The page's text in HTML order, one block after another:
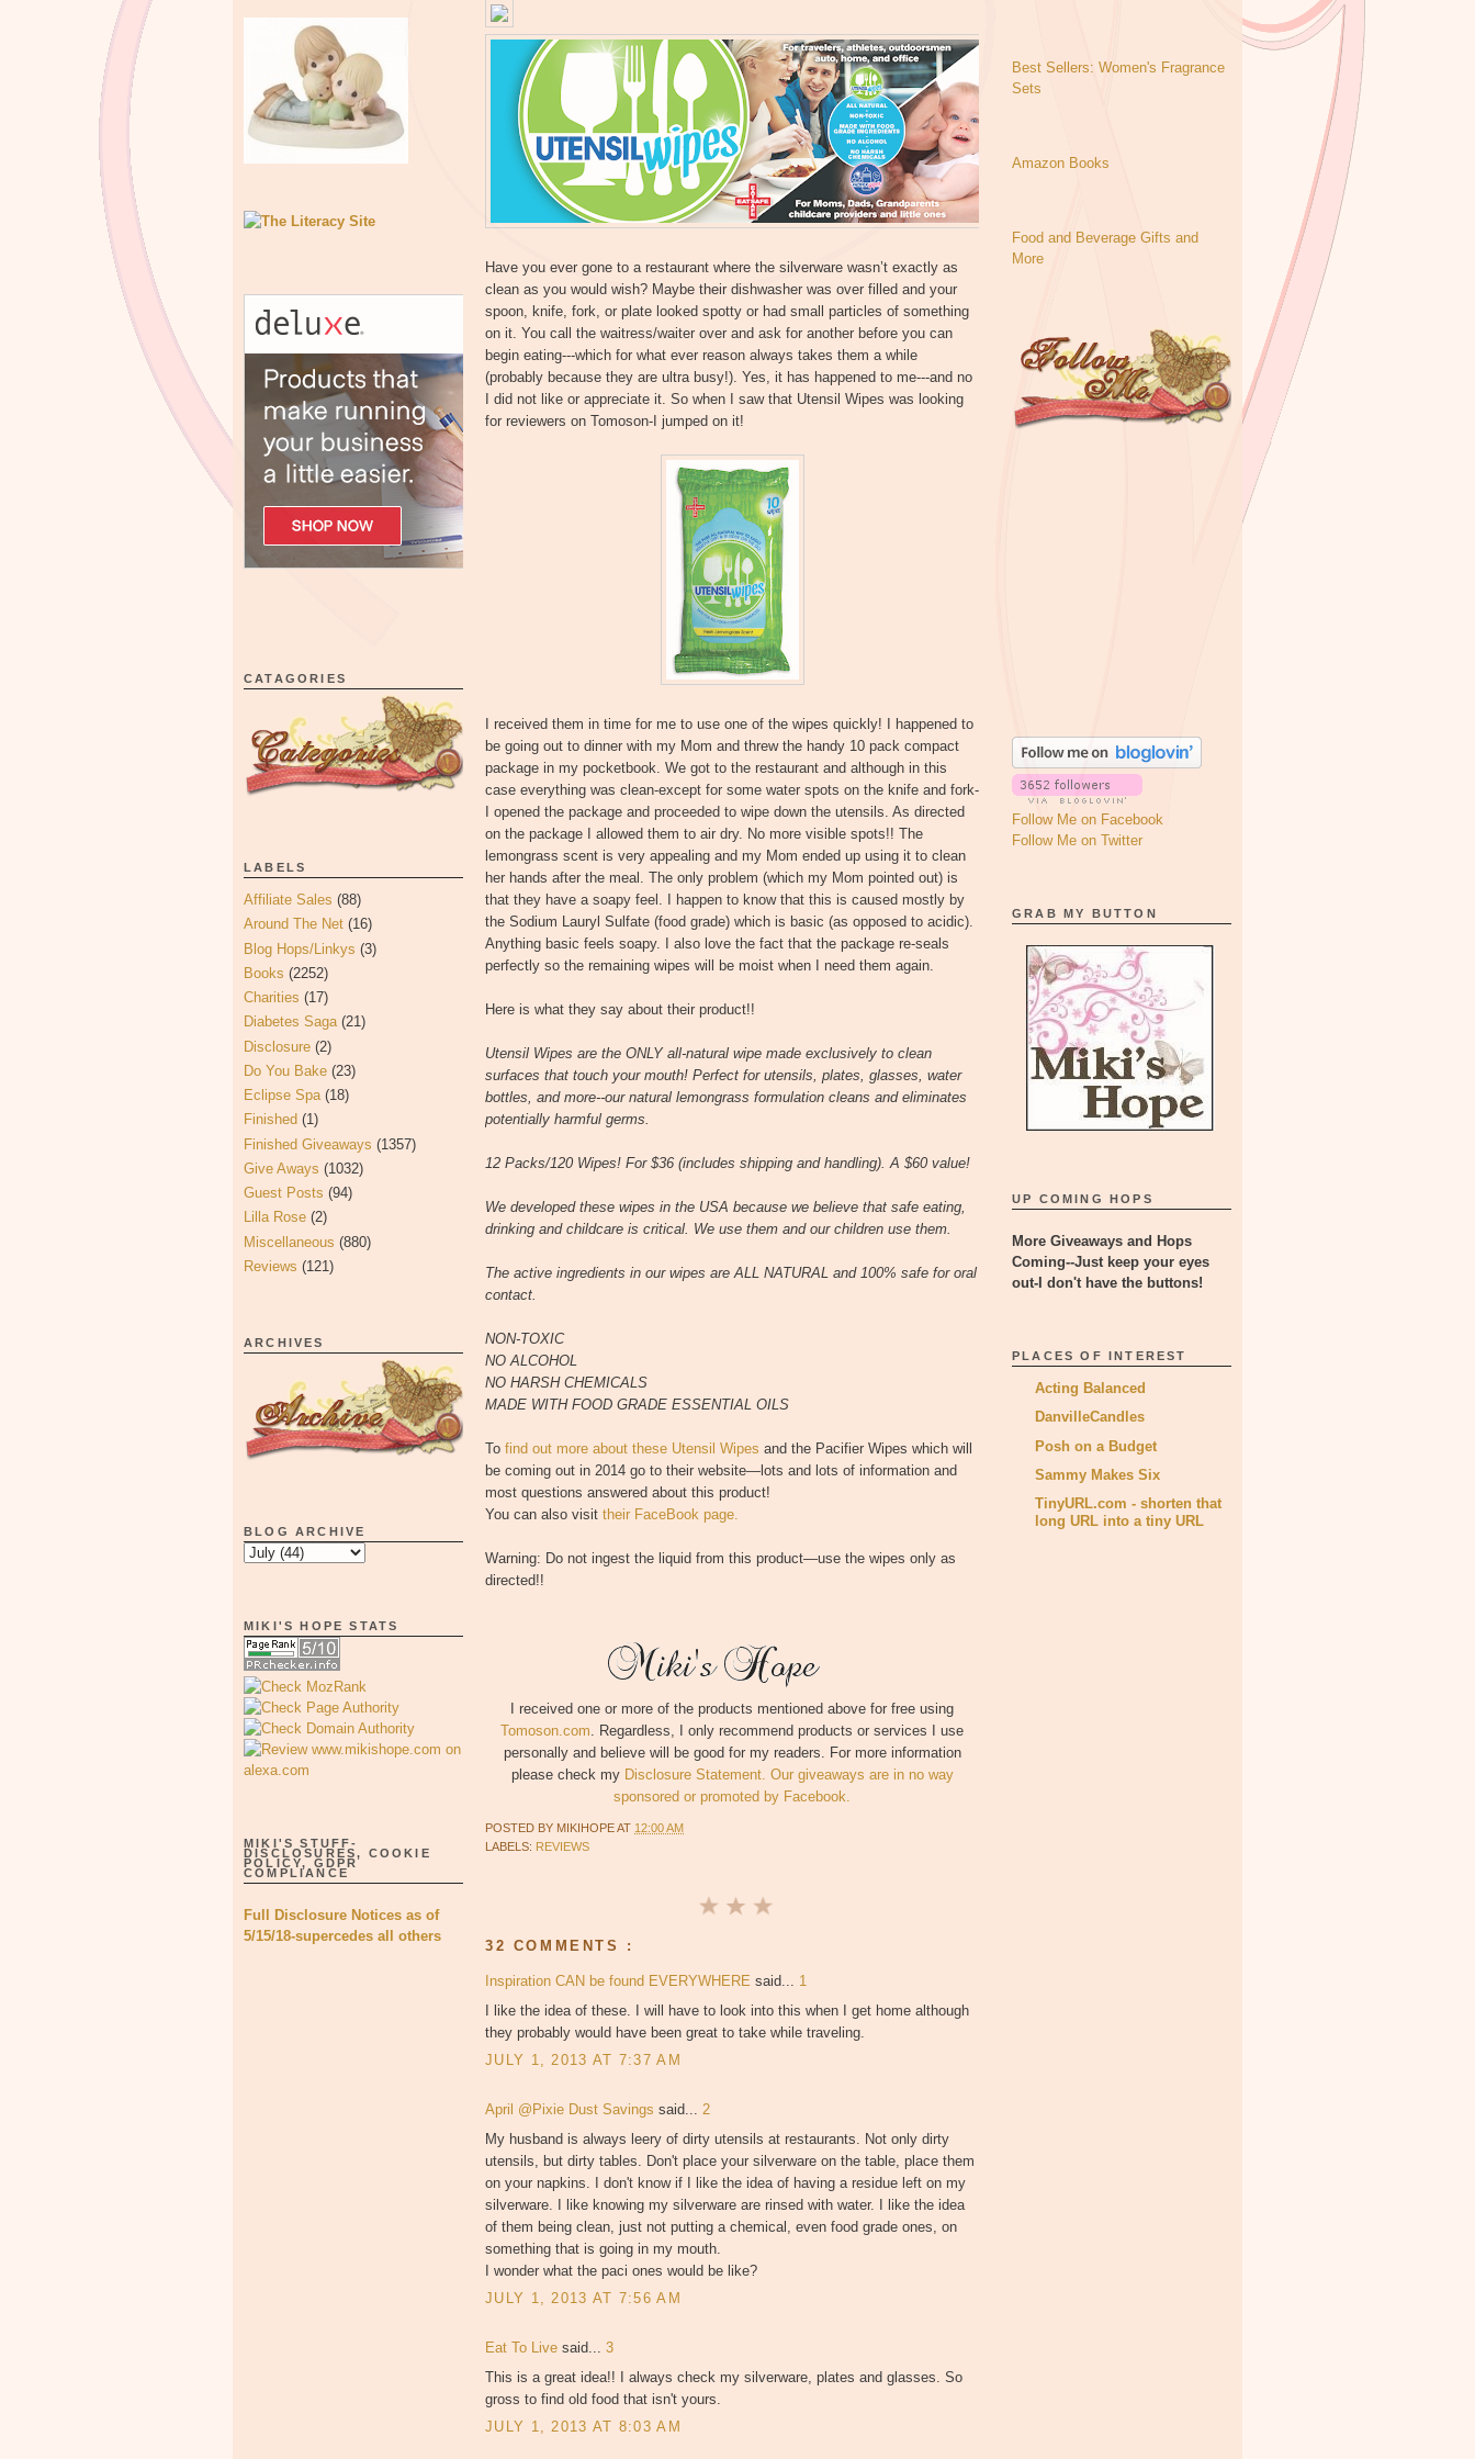
CATAGORIES
LABELS
Affiliate Sales (88)
Around The Net (16)
Blog Hops/Linkys (3)
Books (2252)
Charities (17)
Diabetes Saga (21)
Disclosure (2)
Do You Bake (23)
Eclipse Spa (18)
Finished (1)
Finished Giveaways (1357)
Give Aways (1032)
Guest Posts (94)
Lilla Rose (2)
Miscellaneous (880)
Reviews (121)
ARCHIVES
BLOG ARCHIVE
MIKI'S HOPE STATS
MIKI'S STUFF-
DISCLOSURES, COOKIE
POLICY, GDPR
COMPLIANCE
Full Disclosure Notices as of
5/15/18-supercedes all others
Have you ever gone to a restaurant where the silverware wasn’t exactly as
clean as you would wish? Maybe their dishwasher was over filled and your
spoon, knife, fork, or plate looked spotty or had small particles of something
on it. You call the waitress/waiter over and ask for another before you can
begin eating---which for what ever reason always takes them a while
(probably because they are ultra busy!). Yes, it has happened to me---and no
I did not like or appreciate it. So when I saw that Utensil Wipes was looking
for reviewers on Tomoson-I jumped on it!
I received them in time for me to use one of the wipes quickly! I happened to
be going out to dinner with my Mom and threw the handy 10 pack compact
package in my pocketbook. We got to the restaurant and although in this
case everything was clean-except for some water spots on the knife and fork-
I opened the package and proceeded to wipe down the utensils. As directed
on the package I allowed them to air dry. No more visible spots!! The
lemongrass scent is very appealing and my Mom ended up using it to clean
her hands after the meal. The only problem (which my Mom pointed out) is
that they have a soapy feel. I happen to know that this is caused mostly by
the Sodium Lauryl Sulfate (food grade) which is basic (as opposed to acidic).
Anything basic feels soapy. I also love the fact that the package re-seals
perfectly so the remaining wipes will be moist when I need them again.
Here is what they say about their product!!
Utensil Wipes are the ONLY all-natural wipe made exclusively to clean
surfaces that touch your mouth! Perfect for utensils, plates, glasses, water
bottles, and more--our natural lemongrass formulation cleans and eliminates
potentially harmful germs.
12 Packs/120 Wipes! For $36 (includes shipping and handling). A $60 value!
We developed these wipes in the USA because we believe that safe eating,
drinking and childcare is critical. We use them and our children use them.
The active ingredients in our wipes are ALL NATURAL and 100% safe for oral
contact.
NON-TOXIC
NO ALCOHOL
NO HARSH CHEMICALS
MADE WITH FOOD GRADE ESSENTIAL OILS
To find out more about these Utensil Wipes and the Pacifier Wipes which will
be coming out in 2014 go to their website—lots and lots of information and
most questions answered about this product!
You can also visit their FaceBook page.
Warning: Do not ingest the liquid from this product—use the wipes only as
directed!!
I received one or more of the products mentioned above for free using
Tomoson.com. Regardless, I only recommend products or services I use
personally and believe will be good for my readers. For more information
please check my Disclosure Statement. Our giveaways are in no way
sponsored or promoted by Facebook.
POSTED BY MIKIHOPEAT 12:00 AM
LABELS: REVIEWS
32 COMMENTS :
Inspiration CAN be found EVERYWHERE said... 1
I like the idea of these. I will have to look into this when I get home although
they probably would have been great to take while traveling.
JULY 1, 2013 AT 7:37 AM
April @Pixie Dust Savings said... 2
My husband is always leery of dirty utensils at restaurants. Not only dirty
utensils, but dirty tables. Don't place your silverware on the table, place them
on your napkins. I don't know if I like the idea of having a residue left on my
silverware. I like knowing my silverware are rinsed with water. I like the idea
of them being clean, just not putting a chemical, even food grade ones, on
something that is going in my mouth.
I wonder what the paci ones would be like?
JULY 1, 2013 AT 7:56 AM
Eat To Live said... 3
This is a great idea!! I always check my silverware, plates and glasses. So
gross to find old food that isn't yours.
JULY 1, 2013 AT 8:03 AM
Best Sellers: Women's Fragrance
Sets
Amazon Books
Food and Beverage Gifts and
More
Follow Me on Facebook
Follow Me on Twitter
GRAB MY BUTTON
UP COMING HOPS
More Giveaways and Hops
Coming--Just keep your eyes
out-I don't have the buttons!
PLACES OF INTEREST
Acting Balanced
DanvilleCandles
Posh on a Budget
Sammy Makes Six
TinyURL.com - shorten that
long URL into a tiny URL